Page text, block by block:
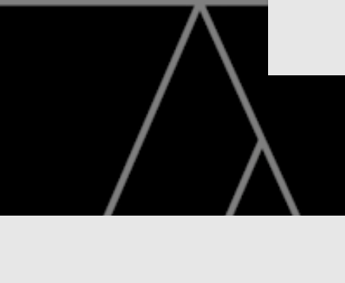
professiona...